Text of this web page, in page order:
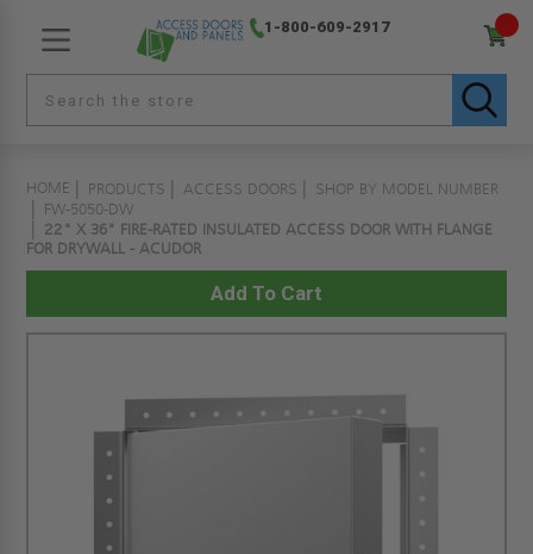
1-800-609-2917
HOME PRODUCTS ACCESS DOORS
SHOP BY MODEL NUMBER
FW-5050-DW
22" X 36" FIRE-RATED INSULATED ACCESS DOOR WITH FLANGE
FOR DRYWALL - ACUDOR